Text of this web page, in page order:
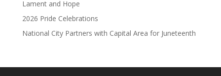
Lament and Hope
2026 Pride Celebrations
National City Partners with Capital Area for Juneteenth